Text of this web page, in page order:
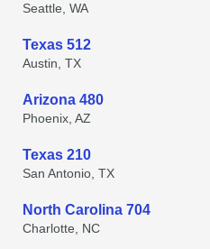
Seattle, WA
Texas 512
Austin, TX
Arizona 480
Phoenix, AZ
Texas 210
San Antonio, TX
North Carolina 704
Charlotte, NC